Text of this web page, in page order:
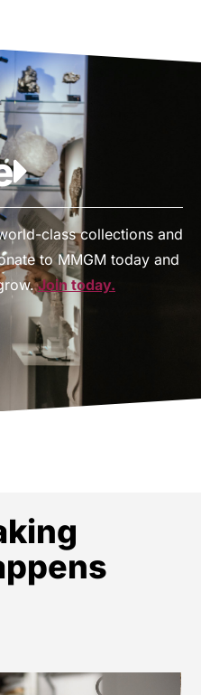
class collections and
to MMGM today and
Join today.